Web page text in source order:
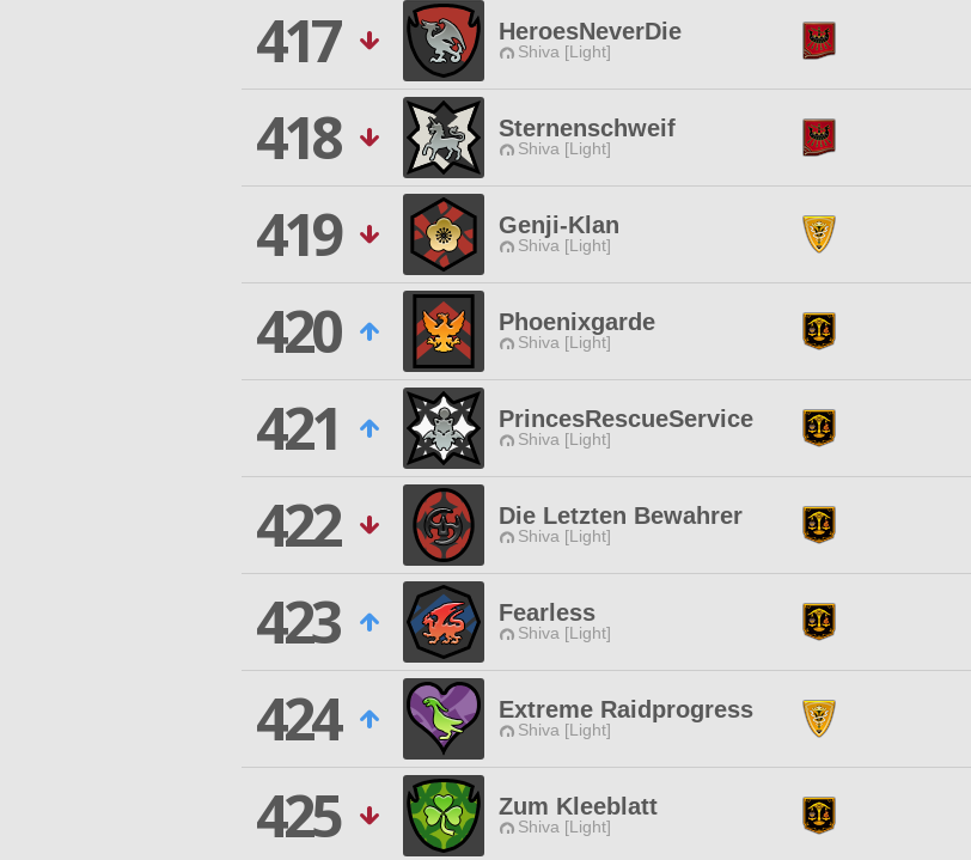
417
HeroesNeverDie
Shiva [Light]
418
Sternenschweif
Shiva [Light]
419
Genji-Klan
Shiva [Light]
420
Phoenixgarde
Shiva [Light]
421
PrincesRescueService
Shiva [Light]
422
Die Letzten Bewahrer
Shiva [Light]
423
Fearless
Shiva [Light]
424
Extreme Raidprogress
Shiva [Light]
425
Zum Kleeblatt
Shiva [Light]